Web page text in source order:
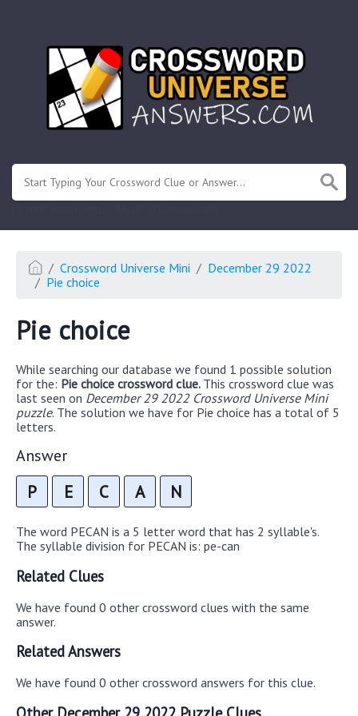
Crossword Universe Mini
December 29 2022
Pie choice
Pie choice
While searching our database we found 1 possible solution
for the: Pie choice crossword clue. This crossword clue was
last seen on December 29 2022 Crossword Universe Mini
puzzle. The solution we have for Pie choice has a total of 5
letters.
Answer
P E C A N
The word PECAN is a 5 letter word that has 2 syllable's.
The syllable division for PECAN is: pe-can
Related Clues
We have found 0 other crossword clues with the same
answer.
Related Answers
We have found 0 other crossword answers for this clue.